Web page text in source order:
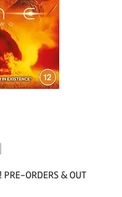
ORDERS & OUT